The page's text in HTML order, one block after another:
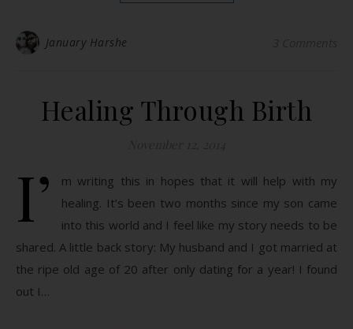
January Harshe
Healing Through Birth
I’
m writing this in hopes that it will help with my
healing. It’s been two months since my son came
into this world and I feel like my story needs to be
shared. A little back story: My husband and I got married at
the ripe old age of 20 after only dating for a year! I found
out I…